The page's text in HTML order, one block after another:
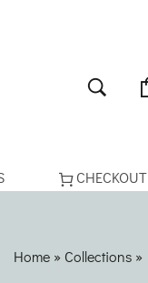
CHECKOUT
Home » Collections »